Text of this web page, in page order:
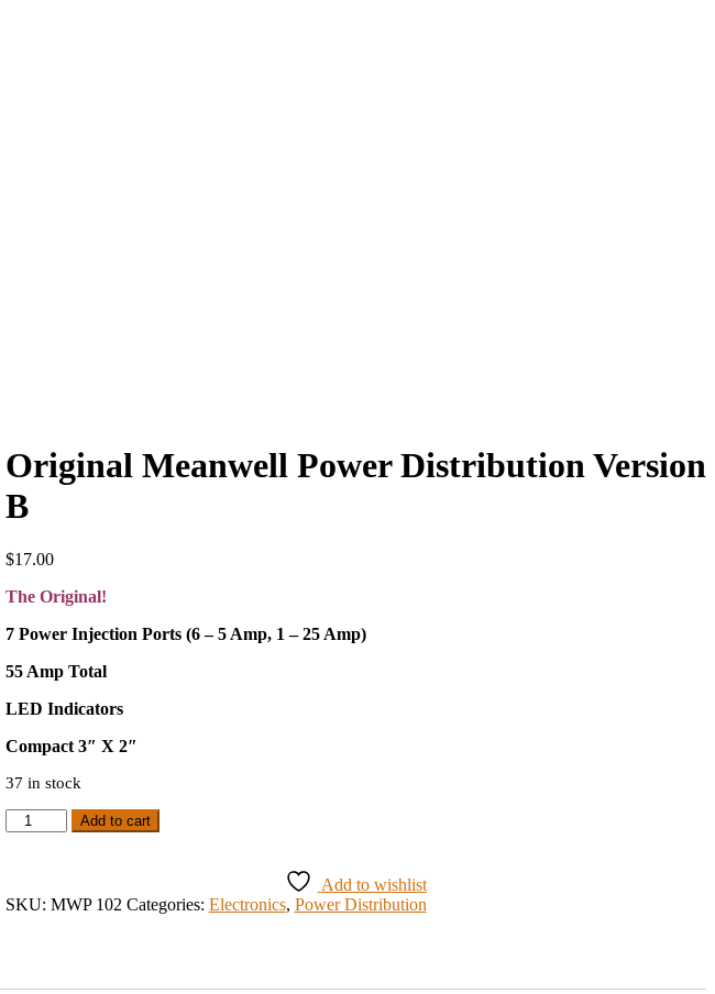
Original Meanwell Power Distribution Version
B
$17.00
The Original!
7 Power Injection Ports (6 – 5 Amp, 1 – 25 Amp)
55 Amp Total
LED Indicators
Compact 3″ X 2″
37 in stock
Original
Meanwell
Version
B
Add to cart
Add to wishlist
SKU: MWP 102 Categories: Electronics, Power Distribution